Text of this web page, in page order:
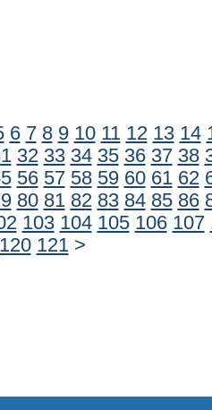
6 7 8 9 10 11 12 13 14
32 33 34 35 36 37 38
56 57 58 59 60 61 62
80 81 82 83 84 85 86
103 104 105 106 107
120 121 >